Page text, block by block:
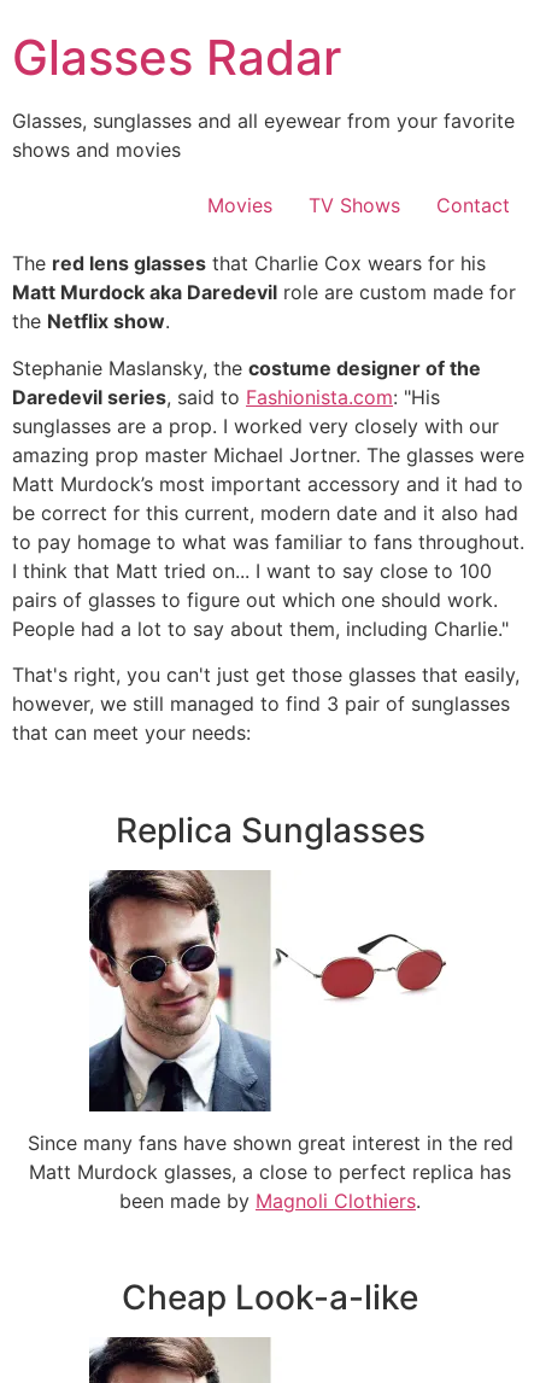
to
content
Glasses Radar
Glasses, sunglasses and all eyewear from your favorite
shows and movies
Movies TV Shows Contact
The red lens glasses that Charlie Cox wears for his
Matt Murdock aka Daredevil role are custom made for
the Netflix show.
Stephanie Maslansky, the costume designer of the
Daredevil series, said to Fashionista.com: "His
sunglasses are a prop. I worked very closely with our
amazing prop master Michael Jortner. The glasses were
Matt Murdock’s most important accessory and it had to
be correct for this current, modern date and it also had
to pay homage to what was familiar to fans throughout.
I think that Matt tried on... I want to say close to 100
pairs of glasses to figure out which one should work.
People had a lot to say about them, including Charlie."
That's right, you can't just get those glasses that easily,
however, we still managed to find 3 pair of sunglasses
that can meet your needs:
Replica Sunglasses
Since many fans have shown great interest in the red
Matt Murdock glasses, a close to perfect replica has
been made by Magnoli Clothiers.
Cheap Look-a-like